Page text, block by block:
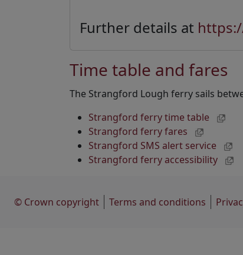
Further details at
Time table and fares
The Strangford Lough ferry sails
Strangford ferry time table
Strangford ferry fares
Strangford SMS alert service
Strangford ferry accessibility
© Crown copyright Terms and conditions